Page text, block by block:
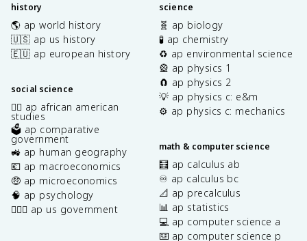
history
🌎 ap world history
🇺🇸 ap us history
🇪🇺 ap european history
social science
✊🏿 ap african american
studies
🗳️ ap comparative
government
🚜 ap human geography
💶 ap macroeconomics
🤑 ap microeconomics
🧠 ap psychology
👩🏾‍⚖️ ap us government
science
🧬 ap biology
🧪 ap chemistry
♻️ ap environmental science
🎡 ap physics 1
🧲 ap physics 2
💡 ap physics c: e&m
⚙️ ap physics c: mechanics
math & computer science
🧮 ap calculus ab
♾️ ap calculus bc
📐 ap precalculus
📊 ap statistics
💻 ap computer science a
⌨️ ap computer science p